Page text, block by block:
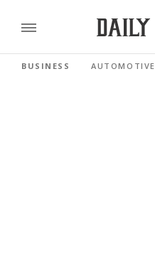
BUSINESS AUTOMOTIVE